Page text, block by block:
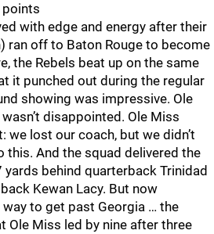
points
with edge and energy after their
ran off to Baton Rouge to become
the Rebels beat up on the same
it punched out during the regular
showing was impressive. Ole
disappointed. Ole Miss
we lost our coach, but we didn’t
this. And the squad delivered the
behind quarterback Trinidad
Kewan Lacy. But now
to get past Georgia … the
Ole Miss led by nine after three